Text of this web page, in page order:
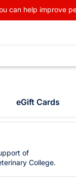
can help improve
eGift Cards
of
College.